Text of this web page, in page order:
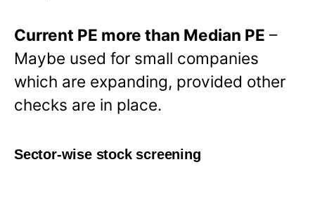
Current PE more than Median PE –
Maybe used for small companies
which are expanding, provided other
checks are in place.
Sector-wise stock screening